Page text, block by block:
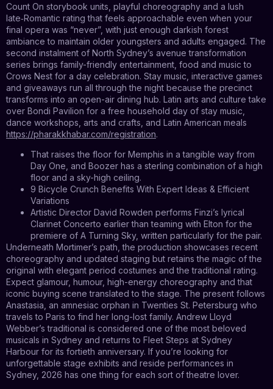
Count On storybook units, playful choreography and a lush
late‑Romantic rating that feels approachable even when your
final opera was “never”, with just enough darkish forest
ambiance to maintain older youngsters and adults engaged. The
second instalment of North Sydney’s avenue transformation
series brings family-friendly entertainment, food and music to
Crows Nest for a day celebration. Stay music, interactive games
and giveaways run all through the night because the precinct
transforms into an open-air dining hub. Latin arts and culture take
over Bondi Pavilion for a free household day of stay music,
dance workshops, arts and crafts, and Latin American meals
https://pharakkhabar.com/registration.
That raises the floor for Memphis in a tangible way from
Day One, and Boozer has a sterling combination of a high
floor and a sky-high ceiling.
9 Bicycle Crunch Benefits With Expert Ideas & Efficient
Variations
Artistic Director David Rowden performs Finzi’s lyrical
Clarinet Concerto earlier than teaming with Elton for the
premiere of A Turning Sky, written particularly for the pair.
Underneath Mortimer’s path, the production showcases recent
choreography and updated staging but retains the magic of the
original with elegant period costumes and the traditional rating.
Expect glamour, humour, high-energy choreography and that
iconic buying scene translated to the stage. The present follows
Anastasia, an amnesiac orphan in Twenties St. Petersburg who
travels to Paris to find her long-lost family. Andrew Lloyd
Webber’s traditional is considered one of the most beloved
musicals in Sydney and returns to Fleet Steps at Sydney
Harbour for its fortieth anniversary. If you’re looking for
unforgettable stage exhibits and reside performances in
Sydney, 2026 has one thing for each sort of theatre lover.